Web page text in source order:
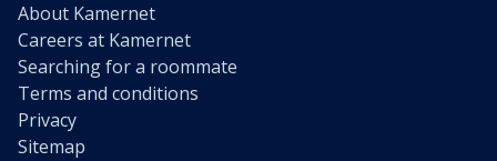
About Kamernet
Careers at Kamernet
Searching for a roommate
Terms and conditions
Privacy
Sitemap